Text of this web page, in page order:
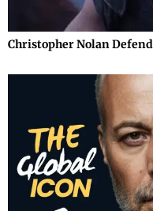
Christopher Nolan